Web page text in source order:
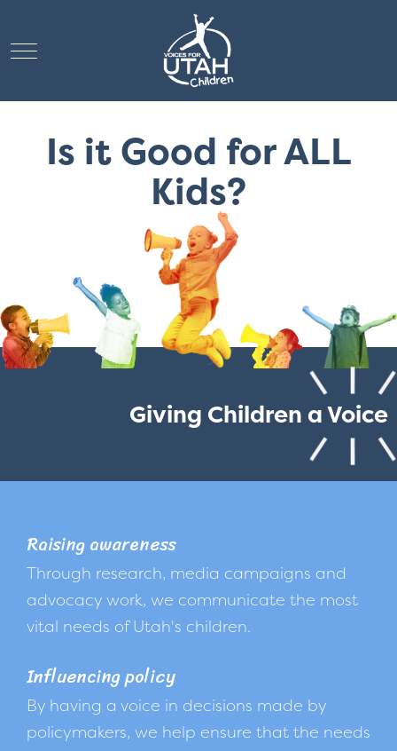
Mobile Menu Toggle
Is it Good for ALL
Kids?
Giving Children a Voice
Raising awareness
Through research, media campaigns and
advocacy work, we communicate the most
vital needs of Utah's children.
Influencing policy
By having a voice in decisions made by
policymakers, we help ensure that the needs